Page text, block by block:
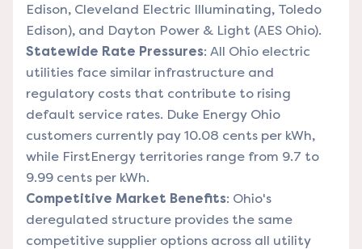
Edison, Cleveland Electric Illuminating, Toledo
Edison), and Dayton Power & Light (AES Ohio).
Statewide Rate Pressures: All Ohio electric
utilities face similar infrastructure and
regulatory costs that contribute to rising
default service rates. Duke Energy Ohio
customers currently pay 10.08 cents per kWh,
while FirstEnergy territories range from 9.7 to
9.99 cents per kWh.
Competitive Market Benefits: Ohio's
deregulated structure provides the same
competitive supplier options across all utility